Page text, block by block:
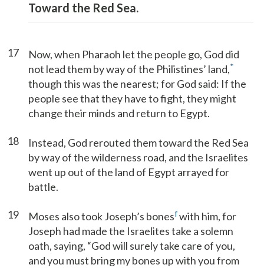
Toward the Red Sea.
17
Now, when Pharaoh let the people go, God did
not lead them by way of the Philistines’ land,*
though this was the nearest; for God said: If the
people see that they have to fight, they might
change their minds and return to Egypt.
18
Instead, God rerouted them toward the Red Sea
by way of the wilderness road, and the Israelites
went up out of the land of Egypt arrayed for
battle.
19 Moses also took Joseph’s bonesfwith him, for
Joseph had made the Israelites take a solemn
oath, saying, “God will surely take care of you,
and you must bring my bones up with you from